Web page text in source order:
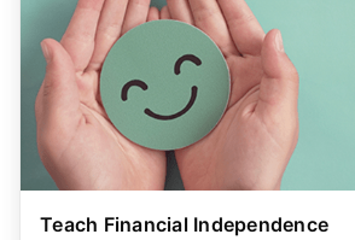
Teach Financial Independence